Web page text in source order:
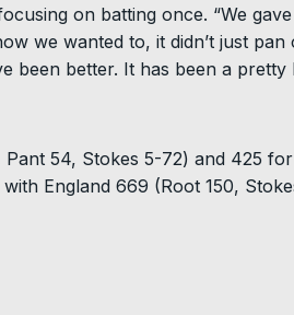
on batting once. “We
we wanted to, it didn’t just
been better. It has been a pretty
54, Stokes 5-72) and 425
England 669 (Root 150,